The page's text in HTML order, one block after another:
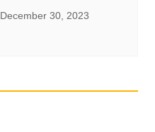
December 30, 2023